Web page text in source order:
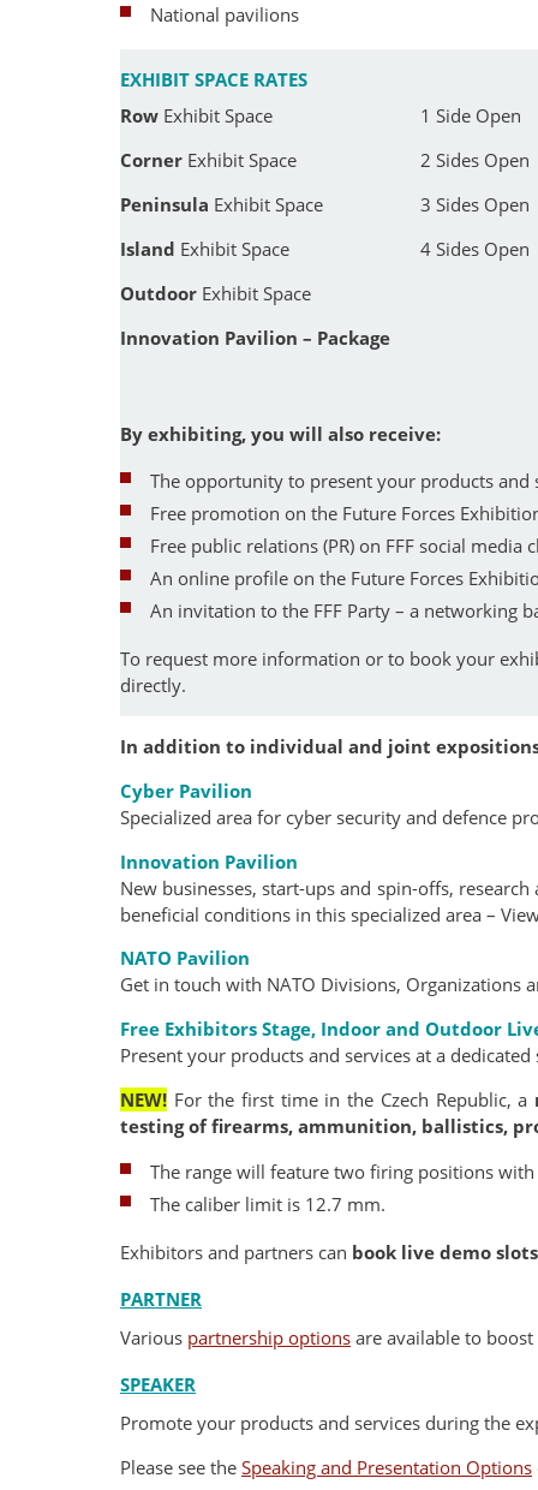
National pavilions
EXHIBIT SPACE RATES
Row Exhibit Space
1 Side Open
Corner Exhibit Space
2 Sides Open
Peninsula Exhibit Space
3 Sides Open
Island Exhibit Space
4 Sides Open
Outdoor Exhibit Space
Innovation Pavilion – Package
By exhibiting, you will also receive:
The opportunity to present your products and
Free promotion on the Future Forces
Free public relations (PR) on FFF social media
An online profile on the Future Forces
An invitation to the FFF Party – a networking
To request more information or to book your
directly.
In addition to individual and joint
Cyber Pavilion
Specialized area for cyber security and defence
Innovation Pavilion
New businesses, start-ups and spin-offs,
beneficial conditions in this specialized area –
NATO Pavilion
Get in touch with NATO Divisions, Organizations
Free Exhibitors Stage, Indoor and Outdoor
Present your products and services at a dedicated
NEW! For the first time in the Czech Republic, a
testing of firearms, ammunition, ballistics,
The range will feature two firing positions
The caliber limit is 12.7 mm.
Exhibitors and partners can book live demo slots
PARTNER
Various partnership options are available to
SPEAKER
Promote your products and services during the
Please see the Speaking and Presentation Options